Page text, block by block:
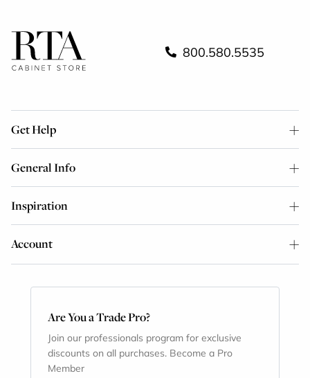
800.580.5535
Get Help
General Info
Inspiration
Account
Are You a Trade Pro?
Join our professionals program for exclusive
discounts on all purchases. Become a Pro
Member